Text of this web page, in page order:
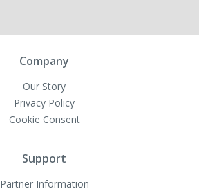
Company
Our Story
Privacy Policy
Cookie Consent
Support
Partner Information